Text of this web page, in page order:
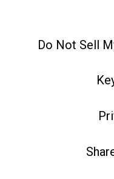
Do Not Sell